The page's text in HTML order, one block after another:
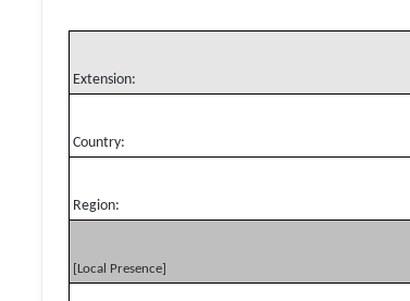
Extension:
Country:
Region:
[Local Presence]